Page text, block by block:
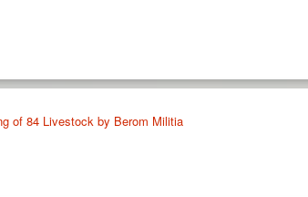
of 84 Livestock by Berom Militia